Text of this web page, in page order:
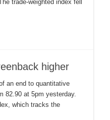
trade-weighted index fell
higher
an end to quantitative
82.90 at 5pm yesterday.
which tracks the